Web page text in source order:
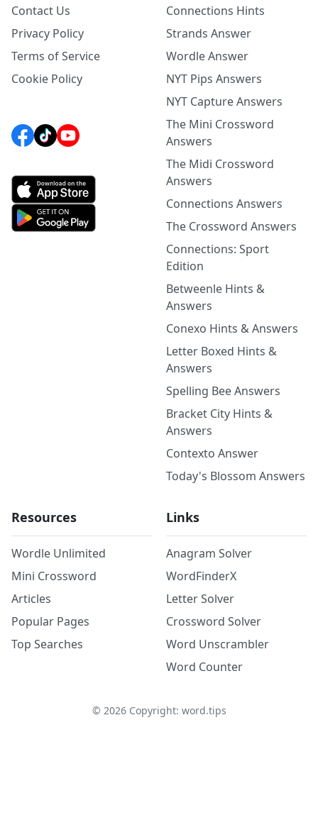
Contact Us
Privacy Policy
Terms of Service
Cookie Policy
Connections Hints
Strands Answer
Wordle Answer
NYT Pips Answers
NYT Capture Answers
The Mini Crossword
Answers
The Midi Crossword
Answers
Connections Answers
The Crossword Answers
Connections: Sport
Edition
Betweenle Hints &
Answers
Conexo Hints & Answers
Letter Boxed Hints &
Answers
Spelling Bee Answers
Bracket City Hints &
Answers
Contexto Answer
Today's Blossom Answers
Resources
Wordle Unlimited
Mini Crossword
Articles
Popular Pages
Top Searches
Links
Anagram Solver
WordFinderX
Letter Solver
Crossword Solver
Word Unscrambler
Word Counter
© 2026Copyright: word.tips